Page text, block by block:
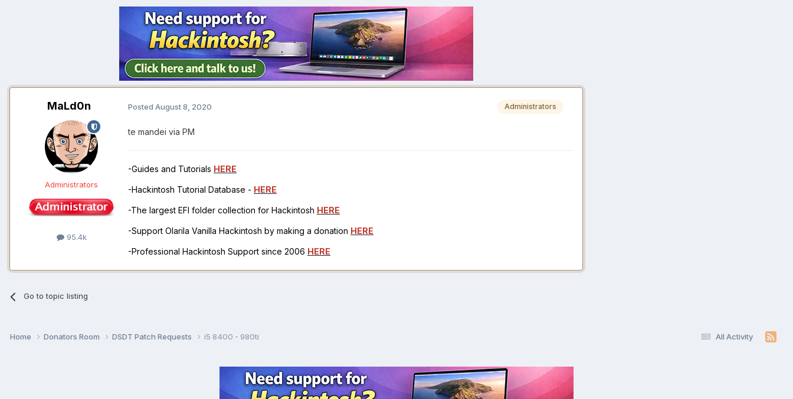
MaLd0n
Administrators
95.4k
Administrators
Posted August 8, 2020
te mandei via PM
-Guides and Tutorials HERE
-Hackintosh Tutorial Database - HERE
-The largest EFI folder collection for Hackintosh HERE
-Support Olarila Vanilla Hackintosh by making a donation HERE
-Professional Hackintosh Support since 2006 HERE
Go to topic listing
All Activity
Home Donators Room DSDT Patch Requests i5 8400 - 980ti